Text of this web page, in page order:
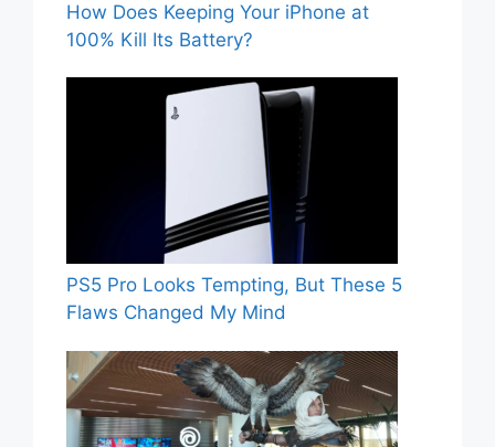
How Does Keeping Your iPhone at
100% Kill Its Battery?
PS5 Pro Looks Tempting, But These 5
Flaws Changed My Mind